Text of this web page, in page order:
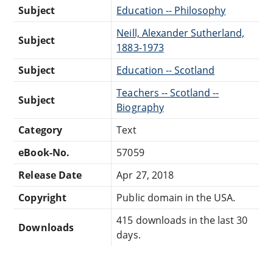
Subject
Education -- Philosophy
Subject
Neill, Alexander Sutherland,
1883-1973
Subject
Education -- Scotland
Subject
Teachers -- Scotland --
Biography
Category
Text
eBook-No.
57059
Release Date
Apr 27, 2018
Copyright
Public domain in the USA.
Downloads
415 downloads in the last 30
days.